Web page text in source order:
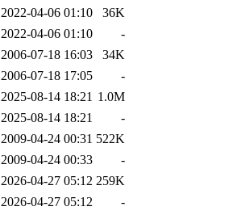
2022-04-06 01:10
36K
2022-04-06 01:10
-
2006-07-18 16:03
34K
2006-07-18 17:05
-
2025-08-14 18:21 1.0M
2025-08-14 18:21
-
2009-04-24 00:31 522K
2009-04-24 00:33
-
2026-04-27 05:12 259K
2026-04-27 05:12
-